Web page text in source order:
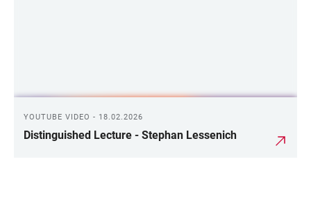
YOUTUBE VIDEO - 18.02.2026
Distinguished Lecture - Stephan Lessenich